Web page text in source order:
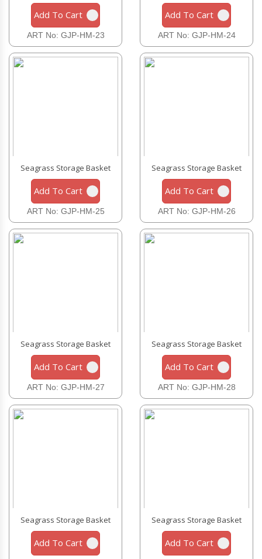
Add To Cart
ART No: GJP-HM-23
Add To Cart
ART No: GJP-HM-24
Seagrass Storage Basket
Add To Cart
ART No: GJP-HM-25
Seagrass Storage Basket
Add To Cart
ART No: GJP-HM-26
Seagrass Storage Basket
Add To Cart
ART No: GJP-HM-27
Seagrass Storage Basket
Add To Cart
ART No: GJP-HM-28
Seagrass Storage Basket
Add To Cart
Seagrass Storage Basket
Add To Cart